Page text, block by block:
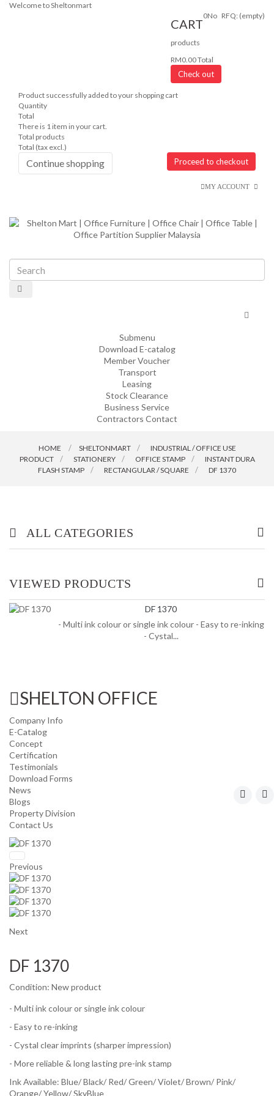
Welcome to Sheltonmart
RFQ: (empty)
CART
0No
products
RM0.00Total
Check out
Product successfully added to your shopping cart
Quantity
Total
There is 1 item in your cart.
Total products
Total (tax excl.)
Continue shopping Proceed to checkout
MY ACCOUNT
Toggle
Submenu
Download E-catalog
Member Voucher
Transport
Leasing
Stock Clearance
Business Service
Contractors Contact
HOME SHELTONMART
INDUSTRIAL / OFFICE USE
PRODUCT
STATIONERY OFFICE STAMP
INSTANT DURA
FLASH STAMP
RECTANGULAR / SQUARE DF 1370
ALL CATEGORIES
INDUSTRIAL/ OFFICE USE PRODUCT
VIEWED PRODUCTS
DF 1370
- Multi ink colour or single ink colour - Easy to re-inking
- Cystal...
SHELTON OFFICE
Company Info
E-Catalog
Concept
Certification
Testimonials
Download Forms
News
Blogs
Property Division
Contact Us
Previous
Next
DF 1370
Condition: New product
- Multi ink colour or single ink colour
- Easy to re-inking
- Cystal clear imprints (sharper impression)
- More reliable & long lasting pre-ink stamp
Ink Available: Blue/ Black/ Red/ Green/ Violet/ Brown/ Pink/
Orange/ Yellow/ SkyBlue